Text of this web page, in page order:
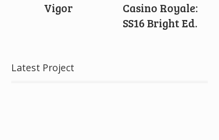
Vigor
Casino Royale:
SS16 Bright Ed.
Latest Project